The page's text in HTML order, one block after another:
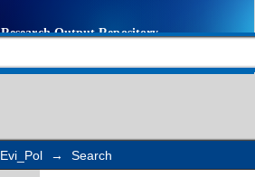
Evi_Pol → Search